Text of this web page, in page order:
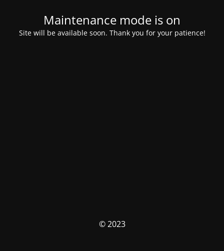
Maintenance mode is on
Site will be available soon. Thank you for your patience!
© 2023